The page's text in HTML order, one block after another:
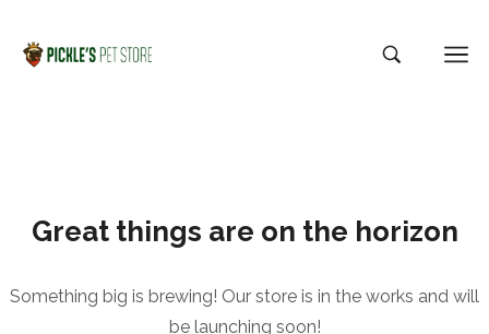
Great things are on the horizon
Something big is brewing! Our store is in the works and will
be launching soon!